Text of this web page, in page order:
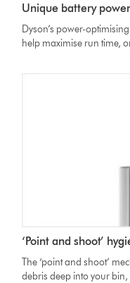
Unique battery
Dyson’s power-
help maximise run time,
‘Point and shoot’
The ‘point and shoot’
debris deep into your bin,